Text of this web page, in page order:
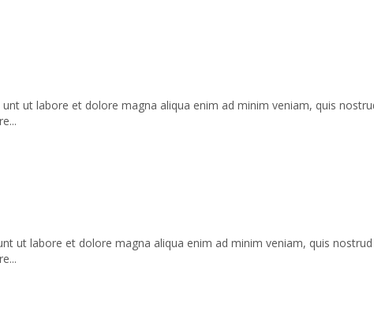
ut labore et dolore magna aliqua enim ad minim veniam, quis
ut labore et dolore magna aliqua enim ad minim veniam, quis